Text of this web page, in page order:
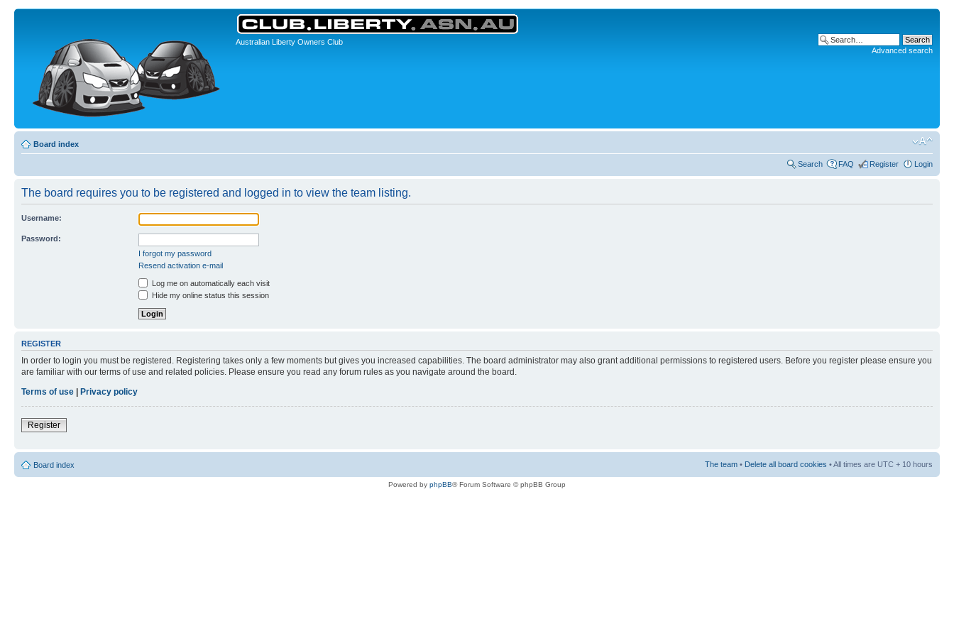
Australian Liberty Owners Club
Advanced search
Board index
Search FAQ Register Login
The board requires you to be registered and logged in to view the team listing.
Username:
Password:
I forgot my password
Resend activation e-mail
Log me on automatically each visit
Hide my online status this session
REGISTER
In order to login you must be registered. Registering takes only a few moments but gives you increased capabilities. The board administrator may also grant additional permissions to registered users. Before you register please ensure you
are familiar with our terms of use and related policies. Please ensure you read any forum rules as you navigate around the board.
Terms of use | Privacy policy
Register
Board index The team • Delete all board cookies • All times are UTC + 10 hours
Powered by phpBB® Forum Software © phpBB Group